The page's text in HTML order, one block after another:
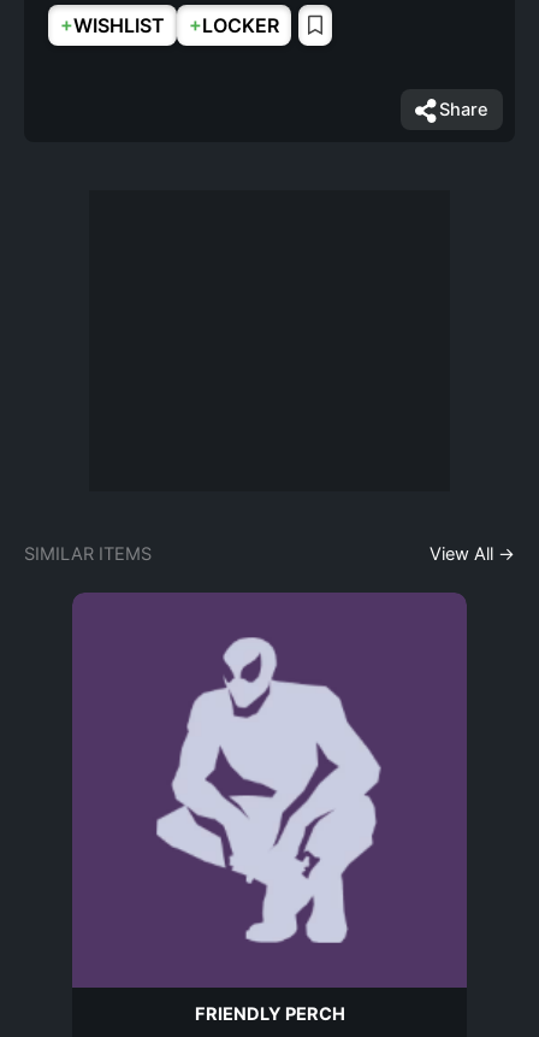
+WISHLIST +LOCKER
Share
SIMILAR ITEMS View All →
FRIENDLY PERCH